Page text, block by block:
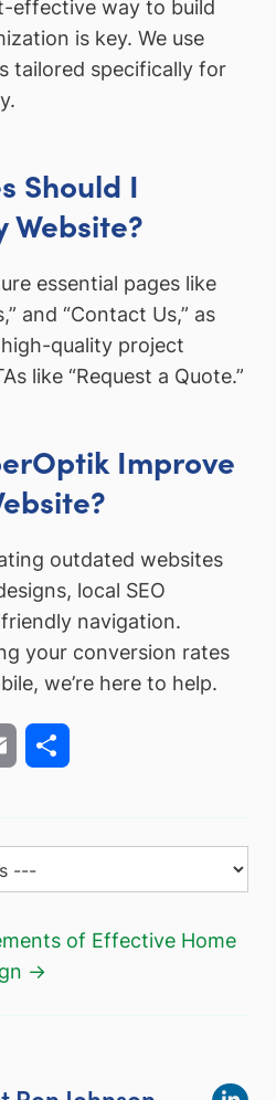
effective way to build
is key. We use
tailored specifically for
Should I
Website?
essential pages like
and “Contact Us,” as
quality project
like “Request a Quote.”
Improve
outdated websites
local SEO
navigation.
your conversion rates
we’re here to help.
Email
of Effective Home
→